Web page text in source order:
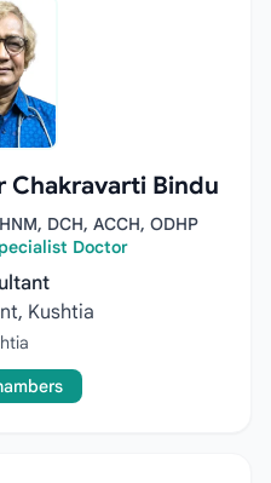
Chakravarti Bindu
DCH, ACCH, ODHP
Doctor
Kushtia